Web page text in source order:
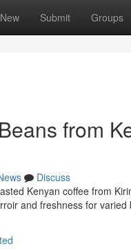
New Submit Groups
from
Discuss
Kenyan coffee from
and freshness for varied